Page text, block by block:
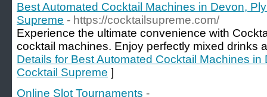
Best Automated Cocktail Machines in Devon,
Supreme - https://cocktailsupreme.com/
Experience the ultimate convenience with
cocktail machines. Enjoy perfectly mixed drinks
Details for Best Automated Cocktail Machines in
Cocktail Supreme ]
Online Slot Tournaments -